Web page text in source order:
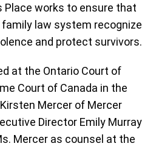
Place works to ensure that
law system recognize
and protect survivors.
at the Ontario Court of
Court of Canada in the
Mercer of Mercer
Director Emily Murray
Mercer as counsel at the